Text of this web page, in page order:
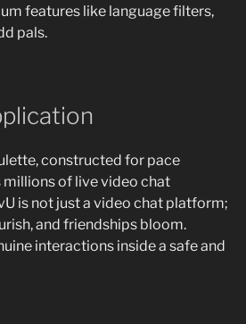
features like language filters,
pals.
constructed for pace
of live video chat
is not just a video chat platform;
and friendships bloom.
interactions inside a safe and